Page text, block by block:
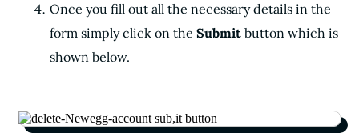
Once you fill out all the necessary details in the
form simply click on the Submit button which is
shown below.